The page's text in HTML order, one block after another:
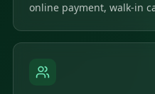
online payment, walk-in